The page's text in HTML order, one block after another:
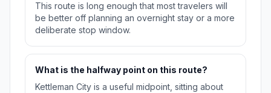
This route is long enough that most travelers will
be better off planning an overnight stay or a more
deliberate stop window.
What is the halfway point on this route?
Kettleman City is a useful midpoint, sitting about